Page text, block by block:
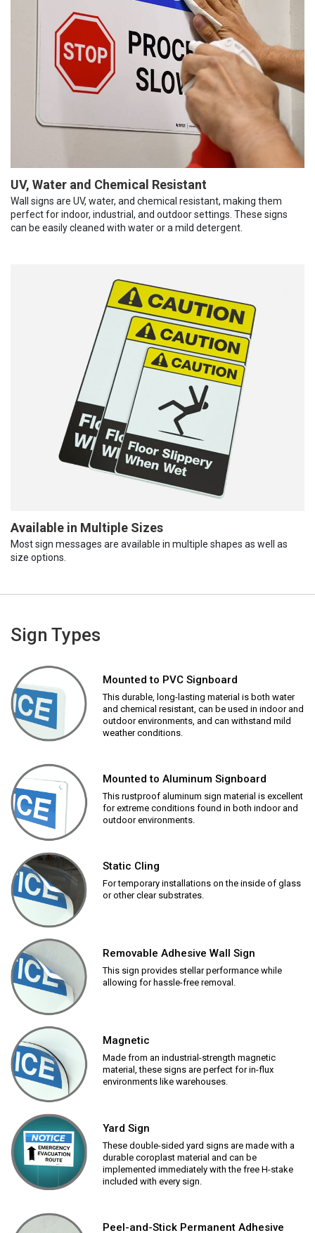
UV, Water and Chemical Resistant
Wall signs are UV, water, and chemical resistant, making them
perfect for indoor, industrial, and outdoor settings. These signs
can be easily cleaned with water or a mild detergent.
Available in Multiple Sizes
Most sign messages are available in multiple shapes as well as
size options.
Sign Types
Mounted to PVC Signboard
This durable, long-lasting material is both water
and chemical resistant, can be used in indoor and
outdoor environments, and can withstand mild
weather conditions.
Mounted to Aluminum Signboard
This rustproof aluminum sign material is excellent
for extreme conditions found in both indoor and
outdoor environments.
Static Cling
For temporary installations on the inside of glass
or other clear substrates.
Removable Adhesive Wall Sign
This sign provides stellar performance while
allowing for hassle-free removal.
Magnetic
Made from an industrial-strength magnetic
material, these signs are perfect for in-flux
environments like warehouses.
Yard Sign
These double-sided yard signs are made with a
durable coroplast material and can be
implemented immediately with the free H-stake
included with every sign.
Peel-and-Stick Permanent Adhesive